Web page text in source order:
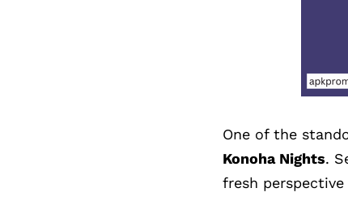
One of the
Konoha Nights.
fresh